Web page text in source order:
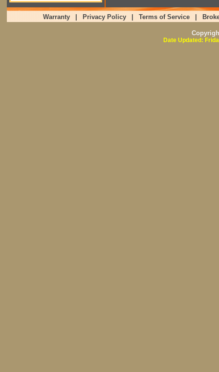
Warranty Privacy Policy Terms of Service
Date Updated: